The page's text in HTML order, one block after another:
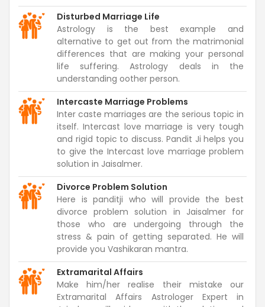
Disturbed Marriage Life
Astrology is the best example and
alternative to get out from the matrimonial
differences that are making your personal
life suffering. Astrology deals in the
understanding oother person.
Intercaste Marriage Problems
Inter caste marriages are the serious topic in
itself. Intercast love marriage is very tough
and rigid topic to discuss. Pandit Ji helps you
to give the Intercast love marriage problem
solution in Jaisalmer.
Divorce Problem Solution
Here is panditji who will provide the best
divorce problem solution in Jaisalmer for
those who are undergoing through the
stress & pain of getting separated. He will
provide you Vashikaran mantra.
Extramarital Affairs
Make him/her realise their mistake our
Extramarital Affairs Astrologer Expert in